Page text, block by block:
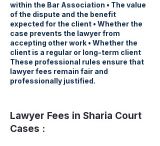
within the Bar Association • The value
of the dispute and the benefit
expected for the client • Whether the
case prevents the lawyer from
accepting other work • Whether the
client is a regular or long-term client
These professional rules ensure that
lawyer fees remain fair and
professionally justified.
Lawyer Fees in Sharia Court
Cases :